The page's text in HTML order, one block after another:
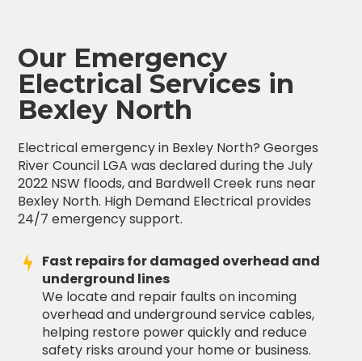
Our Emergency
Electrical Services in
Bexley North
Electrical emergency in Bexley North? Georges
River Council LGA was declared during the July
2022 NSW floods, and Bardwell Creek runs near
Bexley North. High Demand Electrical provides
24/7 emergency support.
Fast repairs for damaged overhead and
underground lines
We locate and repair faults on incoming
overhead and underground service cables,
helping restore power quickly and reduce
safety risks around your home or business.